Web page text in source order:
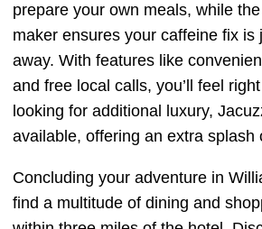
prepare your own meals, while
maker ensures your caffeine fix is
away. With features like
and free local calls, you’ll feel
looking for additional luxury,
available, offering an extra splash
Concluding your adventure in
find a multitude of dining and